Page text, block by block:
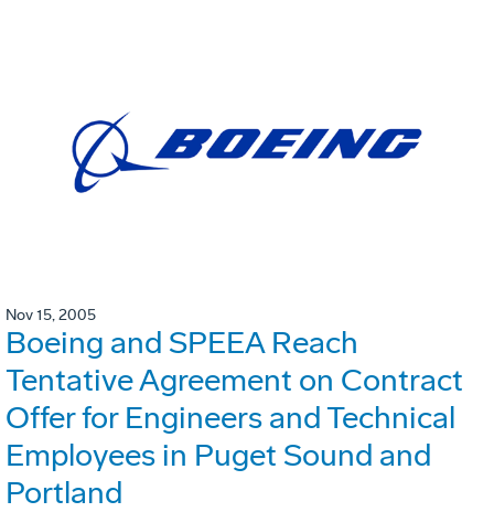
Nov 15, 2005
Boeing and SPEEA Reach
Tentative Agreement on Contract
Offer for Engineers and Technical
Employees in Puget Sound and
Portland